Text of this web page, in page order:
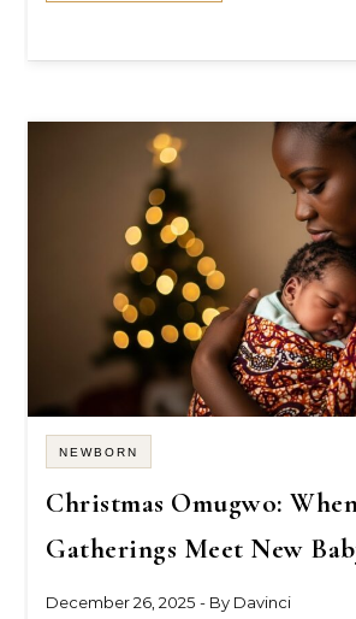
NEWBORN
Christmas Omugwo:
Gatherings Meet New
December 26, 2025 - By Davinci